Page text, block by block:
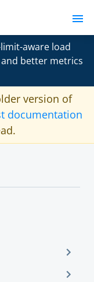
aware load
better metrics
version of
documentation